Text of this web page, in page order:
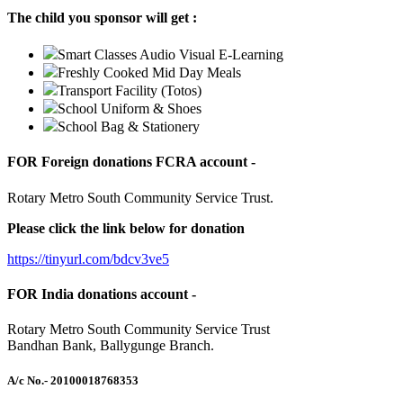
The child you sponsor will get :
Smart Classes Audio Visual E-Learning
Freshly Cooked Mid Day Meals
Transport Facility (Totos)
School Uniform & Shoes
School Bag & Stationery
FOR Foreign donations FCRA account -
Rotary Metro South Community Service Trust.
Please click the link below for donation
https://tinyurl.com/bdcv3ve5
FOR India donations account -
Rotary Metro South Community Service Trust
Bandhan Bank, Ballygunge Branch.
A/c No.- 20100018768353